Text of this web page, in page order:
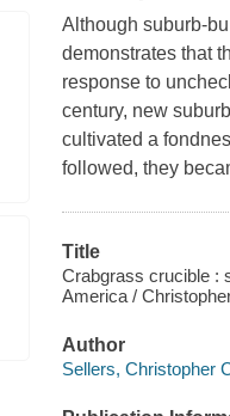
Although suburb-
demonstrates that
response to
century, new
cultivated a
followed, they
Title
Crabgrass crucible :
America /
Author
Sellers, Christopher